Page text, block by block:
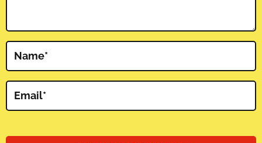
Name*
Email*